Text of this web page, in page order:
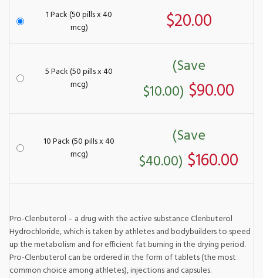
1 Pack (50 pills x 40
mcg)
$20.00
5 Pack (50 pills x 40
mcg)
(Save
$10.00) $90.00
10 Pack (50 pills x 40
mcg)
(Save
$40.00) $160.00
Pro-Clenbuterol – a drug with the active substance Clenbuterol
Hydrochloride, which is taken by athletes and bodybuilders to speed
up the metabolism and for efficient fat burning in the drying period.
Pro-Clenbuterol can be ordered in the form of tablets (the most
common choice among athletes), injections and capsules.